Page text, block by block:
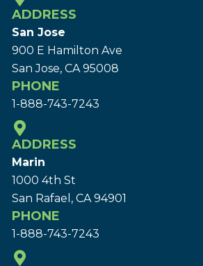
ADDRESS
San Jose
900 E Hamilton Ave
San Jose, CA 95008
PHONE
1-888-743-7243
ADDRESS
Marin
1000 4th St
San Rafael, CA 94901
PHONE
1-888-743-7243